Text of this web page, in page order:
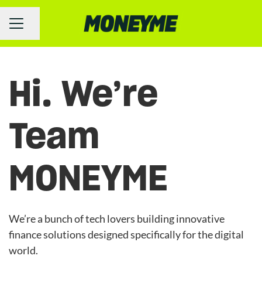
Career menu
Share page
Hi. We’re
Team
MONEYME
We’re a bunch of tech lovers building innovative
finance solutions designed specifically for the digital
world.